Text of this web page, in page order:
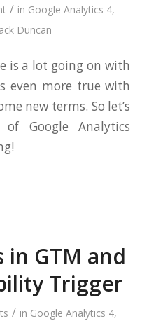
/ in Google Analytics 4,
Duncan
is a lot going on with
even more true with
new terms. So let’s
Google Analytics
in GTM and
Trigger
/ in Google Analytics 4,